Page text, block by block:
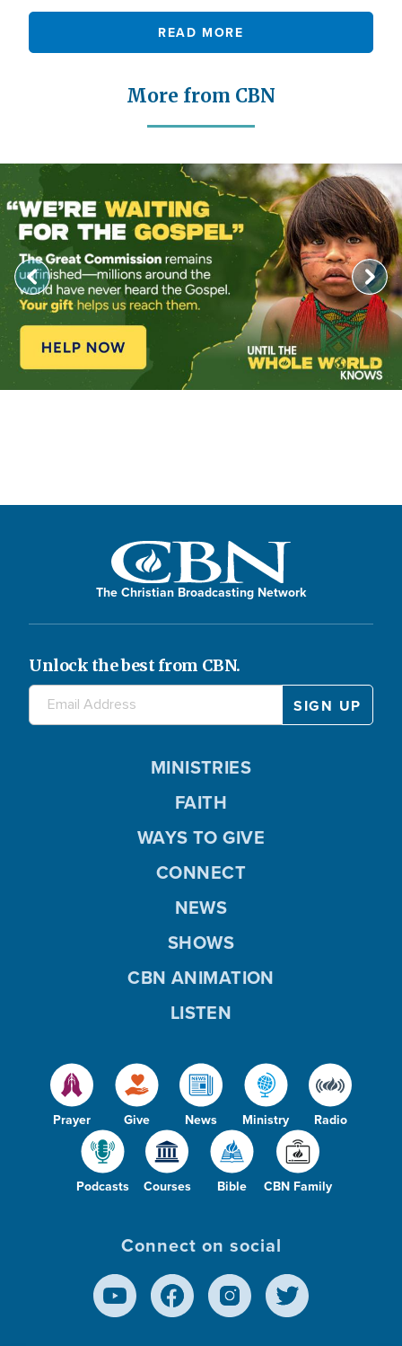
READ MORE
More from CBN
Image
The Christian Broadcasting Network
Unlock the best from CBN.
Prayer Give News Ministry Radio
Podcasts Courses Bible CBN Family
MINISTRIES
FAITH
WAYS TO GIVE
CONNECT
NEWS
SHOWS
CBN ANIMATION
LISTEN
Connect on social